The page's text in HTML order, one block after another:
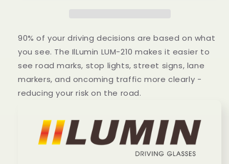
90% of your driving decisions are based on what
you see. The IlLumin LUM-210 makes it easier to
see road marks, stop lights, street signs, lane
markers, and oncoming traffic more clearly -
reducing your risk on the road.